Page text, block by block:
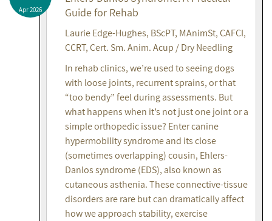
Apr 2026
Guide for Rehab
Laurie Edge-Hughes, BScPT, MAnimSt, CAFCI,
CCRT, Cert. Sm. Anim. Acup / Dry Needling
In rehab clinics, we’re used to seeing dogs
with loose joints, recurrent sprains, or that
“too bendy” feel during assessments. But
what happens when it’s not just one joint or a
simple orthopedic issue? Enter canine
hypermobility syndrome and its close
(sometimes overlapping) cousin, Ehlers-
Danlos syndrome (EDS), also known as
cutaneous asthenia. These connective-tissue
disorders are rare but can dramatically affect
how we approach stability, exercise